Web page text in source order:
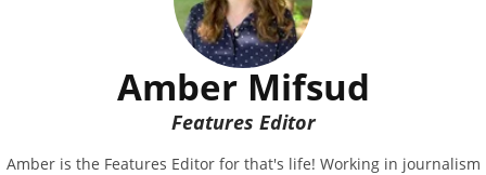
Amber Mifsud
Features Editor
Amber is the Features Editor for that's life! Working in journalism